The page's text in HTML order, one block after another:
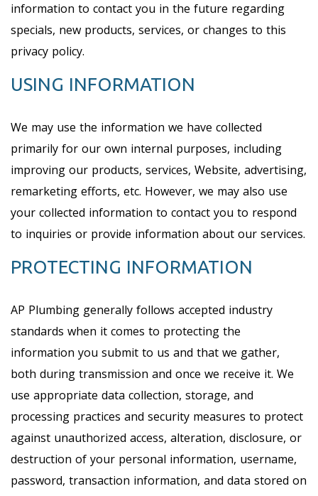
information to contact you in the future regarding
specials, new products, services, or changes to this
privacy policy.
USING INFORMATION
We may use the information we have collected
primarily for our own internal purposes, including
improving our products, services, Website, advertising,
remarketing efforts, etc. However, we may also use
your collected information to contact you to respond
to inquiries or provide information about our services.
PROTECTING INFORMATION
AP Plumbing generally follows accepted industry
standards when it comes to protecting the
information you submit to us and that we gather,
both during transmission and once we receive it. We
use appropriate data collection, storage, and
processing practices and security measures to protect
against unauthorized access, alteration, disclosure, or
destruction of your personal information, username,
password, transaction information, and data stored on